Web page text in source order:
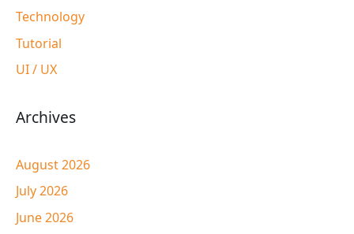
Technology
Tutorial
UI / UX
Archives
August 2026
July 2026
June 2026